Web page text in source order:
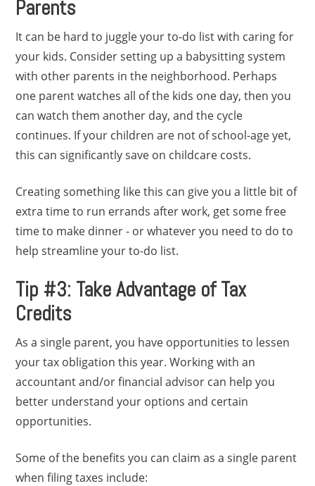
Parents
It can be hard to juggle your to-do list with caring for
your kids. Consider setting up a babysitting system
with other parents in the neighborhood. Perhaps
one parent watches all of the kids one day, then you
can watch them another day, and the cycle
continues. If your children are not of school-age yet,
this can significantly save on childcare costs.
Creating something like this can give you a little bit of
extra time to run errands after work, get some free
time to make dinner - or whatever you need to do to
help streamline your to-do list.
Tip #3: Take Advantage of Tax
Credits
As a single parent, you have opportunities to lessen
your tax obligation this year. Working with an
accountant and/or financial advisor can help you
better understand your options and certain
opportunities.
Some of the benefits you can claim as a single parent
when filing taxes include: